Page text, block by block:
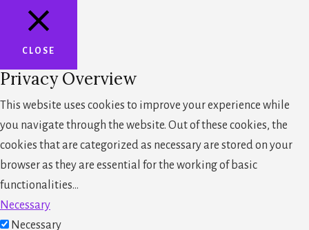
CLOSE
Privacy Overview
This website uses cookies to improve your experience while
you navigate through the website. Out of these cookies, the
cookies that are categorized as necessary are stored on your
browser as they are essential for the working of basic
functionalities...
Necessary
Necessary